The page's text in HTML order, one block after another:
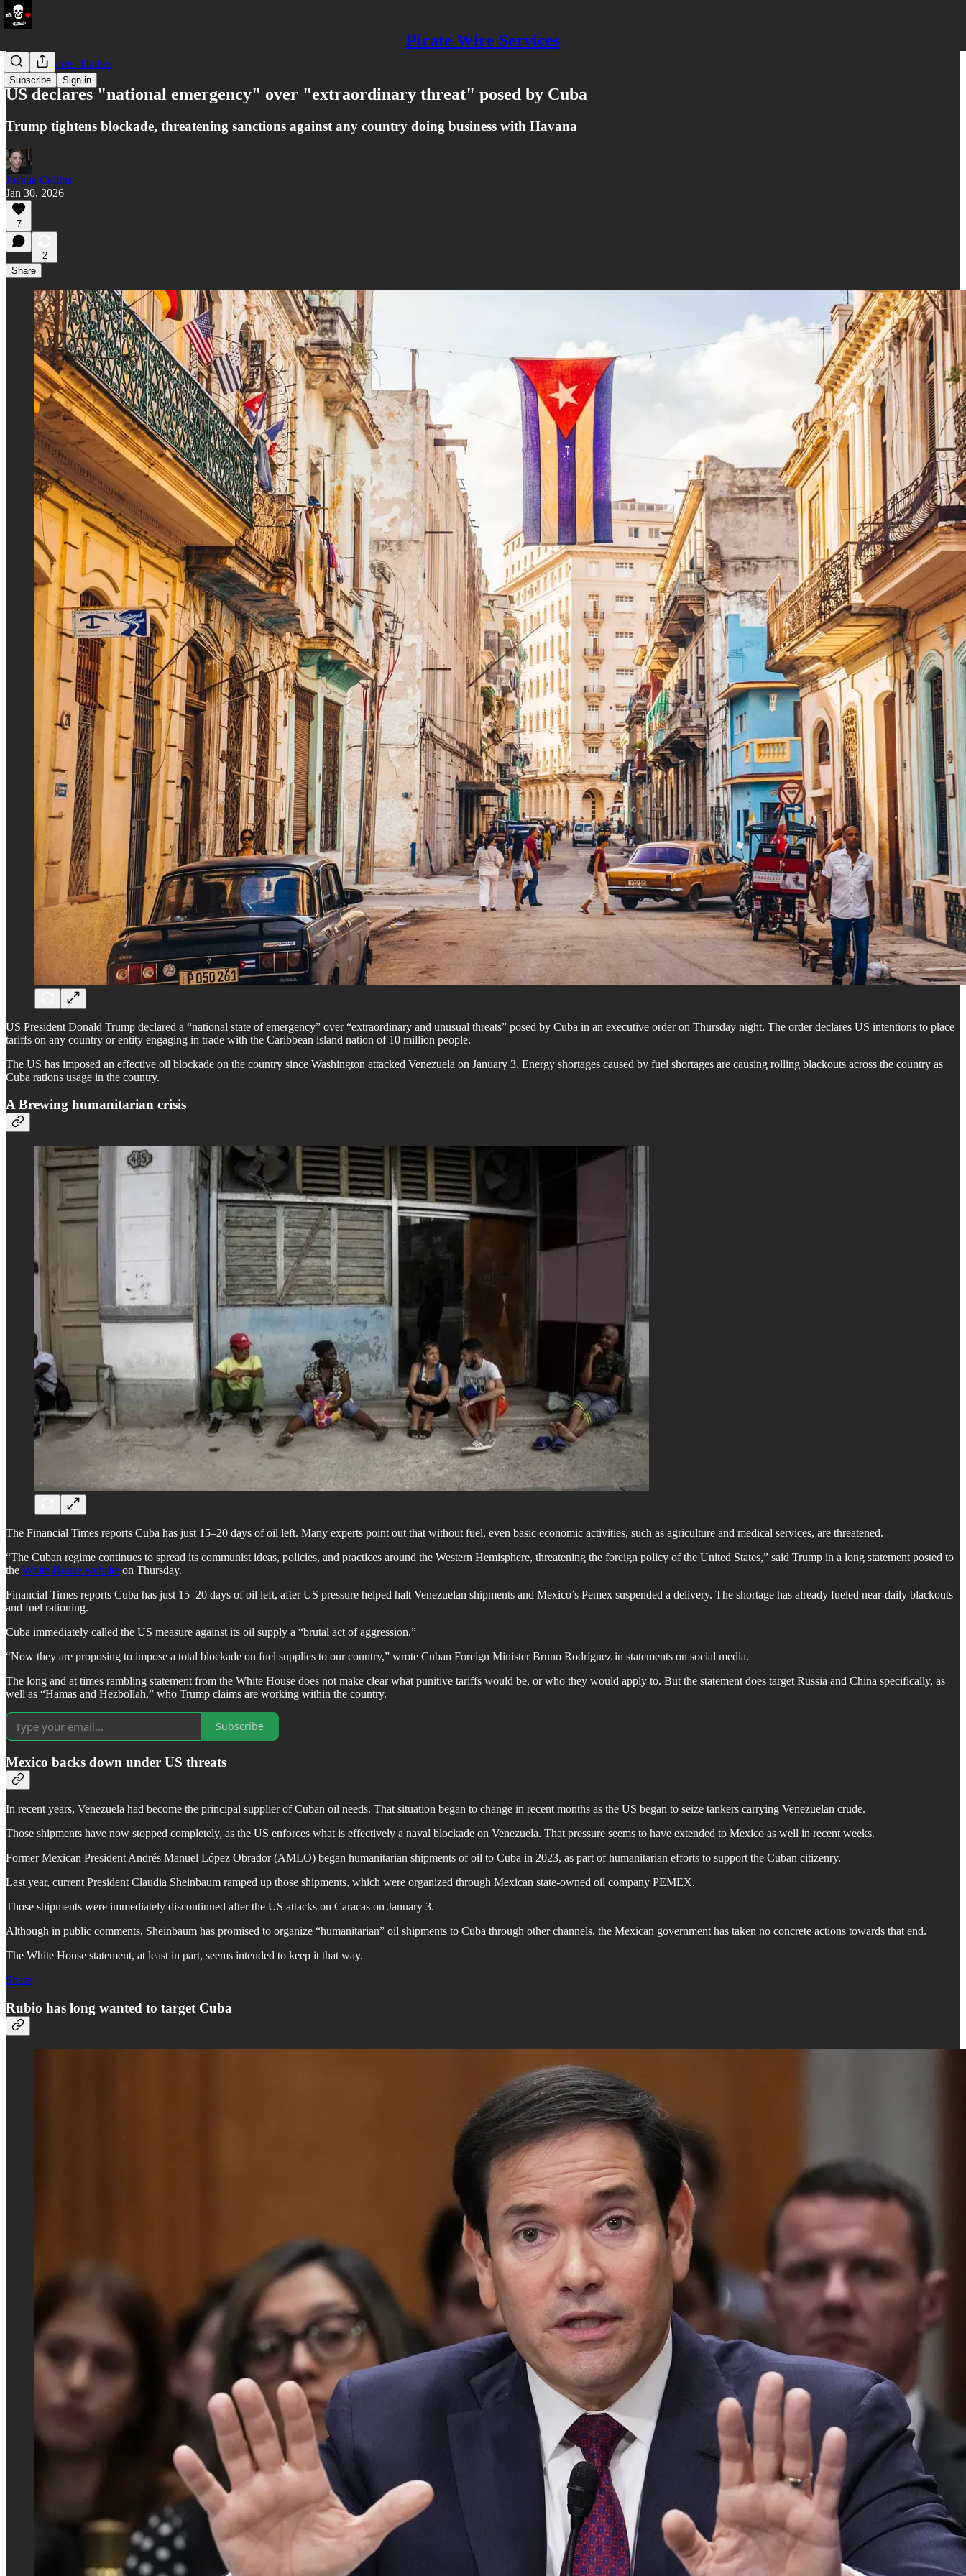
Pirate Wire Services
Subscribe Sign in
LATAM Wires- Dailies
US declares "national emergency" over "extraordinary threat" posed by Cuba
Trump tightens blockade, threatening sanctions against any country doing business with Havana
Joshua Collins
Jan 30, 2026
7
2
Share
US President Donald Trump declared a “national state of emergency” over “extraordinary and unusual threats” posed by Cuba in an executive order on Thursday night. The order declares US intentions to place
tariffs on any country or entity engaging in trade with the Caribbean island nation of 10 million people.
The US has imposed an effective oil blockade on the country since Washington attacked Venezuela on January 3. Energy shortages caused by fuel shortages are causing rolling blackouts across the country as
Cuba rations usage in the country.
A Brewing humanitarian crisis
The Financial Times reports Cuba has just 15–20 days of oil left. Many experts point out that without fuel, even basic economic activities, such as agriculture and medical services, are threatened.
“The Cuban regime continues to spread its communist ideas, policies, and practices around the Western Hemisphere, threatening the foreign policy of the United States,” said Trump in a long statement posted to
the White House website on Thursday.
Financial Times reports Cuba has just 15–20 days of oil left, after US pressure helped halt Venezuelan shipments and Mexico’s Pemex suspended a delivery. The shortage has already fueled near-daily blackouts
and fuel rationing.
Cuba immediately called the US measure against its oil supply a “brutal act of aggression.”
“Now they are proposing to impose a total blockade on fuel supplies to our country,” wrote Cuban Foreign Minister Bruno Rodríguez in statements on social media.
The long and at times rambling statement from the White House does not make clear what punitive tariffs would be, or who they would apply to. But the statement does target Russia and China specifically, as
well as “Hamas and Hezbollah,” who Trump claims are working within the country.
Subscribe
Mexico backs down under US threats
In recent years, Venezuela had become the principal supplier of Cuban oil needs. That situation began to change in recent months as the US began to seize tankers carrying Venezuelan crude.
Those shipments have now stopped completely, as the US enforces what is effectively a naval blockade on Venezuela. That pressure seems to have extended to Mexico as well in recent weeks.
Former Mexican President Andrés Manuel López Obrador (AMLO) began humanitarian shipments of oil to Cuba in 2023, as part of humanitarian efforts to support the Cuban citizenry.
Last year, current President Claudia Sheinbaum ramped up those shipments, which were organized through Mexican state-owned oil company PEMEX.
Those shipments were immediately discontinued after the US attacks on Caracas on January 3.
Although in public comments, Sheinbaum has promised to organize “humanitarian” oil shipments to Cuba through other channels, the Mexican government has taken no concrete actions towards that end.
The White House statement, at least in part, seems intended to keep it that way.
Share
Rubio has long wanted to target Cuba